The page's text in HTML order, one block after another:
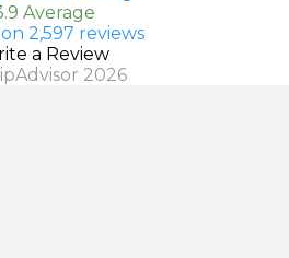
Average
2,597 reviews
a Review
2026